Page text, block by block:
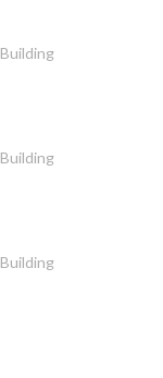
Building
Building
Building